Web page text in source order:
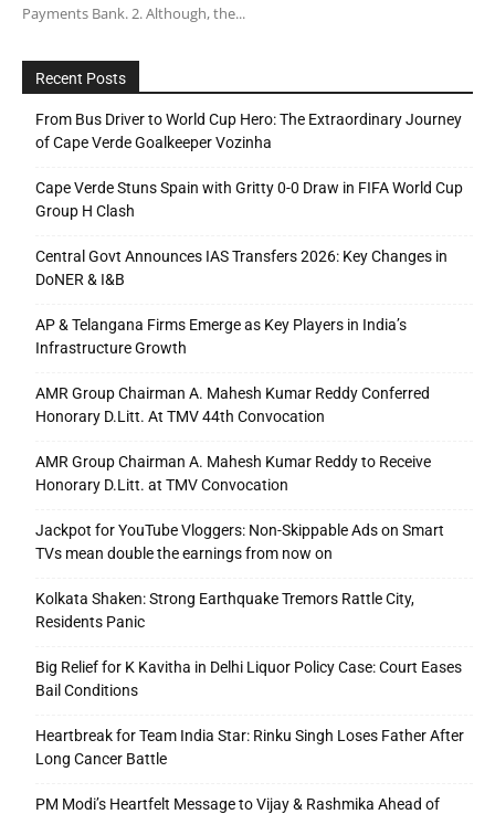
Payments Bank. 2. Although, the...
Recent Posts
From Bus Driver to World Cup Hero: The Extraordinary Journey
of Cape Verde Goalkeeper Vozinha
Cape Verde Stuns Spain with Gritty 0-0 Draw in FIFA World Cup
Group H Clash
Central Govt Announces IAS Transfers 2026: Key Changes in
DoNER & I&B
AP & Telangana Firms Emerge as Key Players in India’s
Infrastructure Growth
AMR Group Chairman A. Mahesh Kumar Reddy Conferred
Honorary D.Litt. At TMV 44th Convocation
AMR Group Chairman A. Mahesh Kumar Reddy to Receive
Honorary D.Litt. at TMV Convocation
Jackpot for YouTube Vloggers: Non-Skippable Ads on Smart
TVs mean double the earnings from now on
Kolkata Shaken: Strong Earthquake Tremors Rattle City,
Residents Panic
Big Relief for K Kavitha in Delhi Liquor Policy Case: Court Eases
Bail Conditions
Heartbreak for Team India Star: Rinku Singh Loses Father After
Long Cancer Battle
PM Modi’s Heartfelt Message to Vijay & Rashmika Ahead of